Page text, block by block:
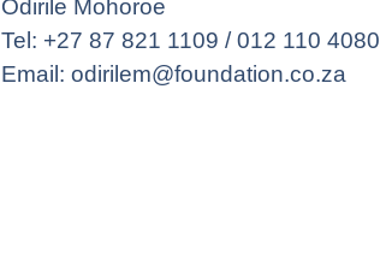
Odirile Mohoroe
Tel: +27 87 821 1109 / 012 110 4080
Email: odirilem@foundation.co.za